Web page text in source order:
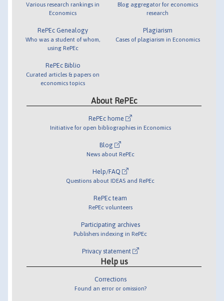
Various research rankings in
Economics
RePEc Genealogy
Who was a student of whom,
using RePEc
RePEc Biblio
Curated articles & papers on
economics topics
Blog aggregator for economics
research
Plagiarism
Cases of plagiarism in Economics
About RePEc
RePEc home
Initiative for open bibliographies in Economics
Blog
News about RePEc
Help/FAQ
Questions about IDEAS and RePEc
RePEc team
RePEc volunteers
Participating archives
Publishers indexing in RePEc
Privacy statement
Help us
Corrections
Found an error or omission?